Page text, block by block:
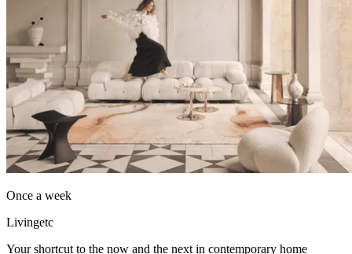
Once a week
Livingetc
Your shortcut to the now and the next in contemporary home